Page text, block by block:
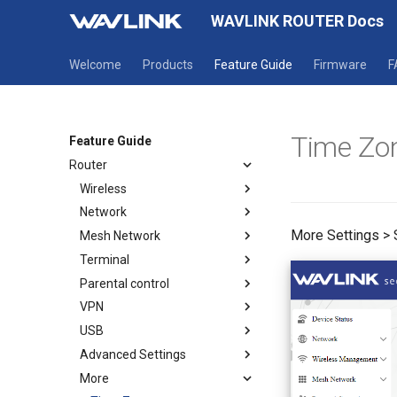
WAVLINK ROUTER Docs
Welcome Products Feature Guide Firmware
Feature Guide
Router
Wireless
Wireless
Guest WiFi
Network
Mode selection
WAN
LAN
IPv6
Static IP
Mesh Network
How to establish a Mesh
network
Mesh Topology
Terminal
Terminal
Parental control
Parental Wi-Fi
URL Filter
VPN
OpenVPN Client
OpenVPN Server
WireGuard Client
USB
USB DLNA
USB Print Service
Advanced Settings
Firewall
More
Time
More Settings >